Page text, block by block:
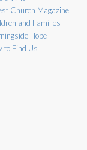
Church Magazine
and Families
Hope
to Find Us